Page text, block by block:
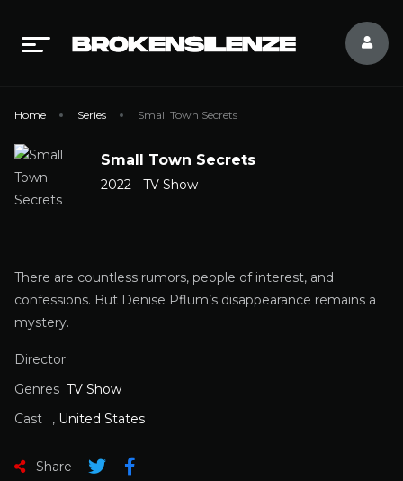
Home Series Small Town Secrets
Small Town Secrets
2022 TV Show
There are countless rumors, people of interest, and
confessions. But Denise Pflum’s disappearance remains a
mystery.
Director
Genres TV Show
Cast
, United States
Share